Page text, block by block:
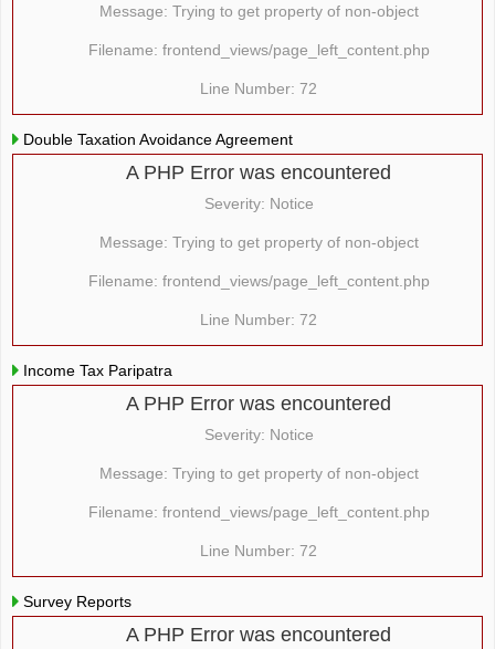
Message: Trying to get property of non-object
Filename: frontend_views/page_left_content.php
Line Number: 72
Double Taxation Avoidance Agreement
A PHP Error was encountered
Severity: Notice
Message: Trying to get property of non-object
Filename: frontend_views/page_left_content.php
Line Number: 72
Income Tax Paripatra
A PHP Error was encountered
Severity: Notice
Message: Trying to get property of non-object
Filename: frontend_views/page_left_content.php
Line Number: 72
Survey Reports
A PHP Error was encountered